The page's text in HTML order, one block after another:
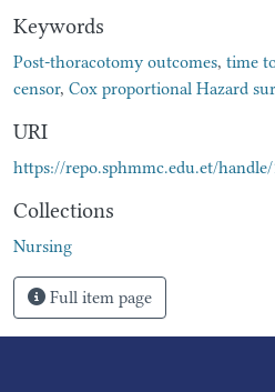
Keywords
Post-thoracotomy outcomes, time
censor, Cox proportional Hazard
URI
https://repo.sphmmc.edu.et/handle/
Collections
Nursing
Full item page